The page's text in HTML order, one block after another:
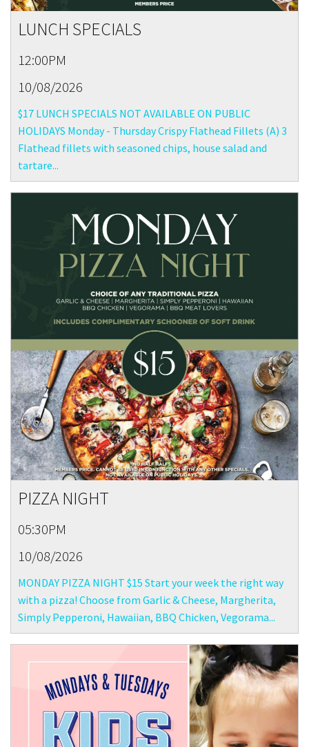
LUNCH SPECIALS
12:00PM
10/08/2026
$17 LUNCH SPECIALS NOT AVAILABLE ON PUBLIC
HOLIDAYS Monday - Thursday Crispy Flathead Fillets (A) 3
Flathead fillets with seasoned chips, house salad and
tartare...
PIZZA NIGHT
05:30PM
10/08/2026
MONDAY PIZZA NIGHT $15 Start your week the right way
with a pizza! Choose from Garlic & Cheese, Margherita,
Simply Pepperoni, Hawaiian, BBQ Chicken, Vegorama...